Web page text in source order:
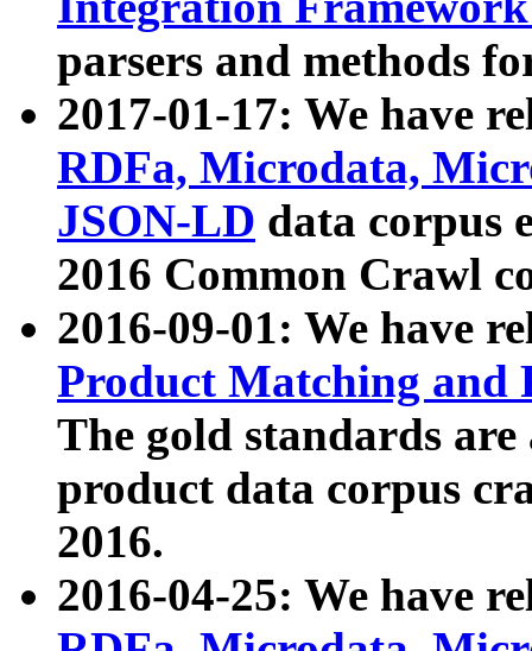
parsers and methods
2017-01-17: We have
RDFa, Microdata,
JSON-LD data corpus
2016 Common Crawl
2016-09-01: We have
Product Matching and
The gold standards
product data corpus
2016.
2016-04-25: We have